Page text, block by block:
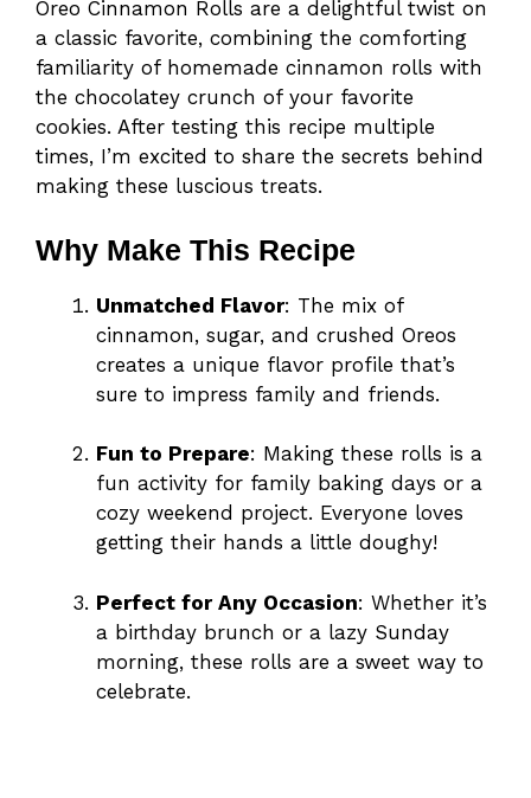
Oreo Cinnamon Rolls are a delightful twist on
a classic favorite, combining the comforting
familiarity of homemade cinnamon rolls with
the chocolatey crunch of your favorite
cookies. After testing this recipe multiple
times, I’m excited to share the secrets behind
making these luscious treats.
Why Make This Recipe
Unmatched Flavor: The mix of
cinnamon, sugar, and crushed Oreos
creates a unique flavor profile that’s
sure to impress family and friends.
Fun to Prepare: Making these rolls is a
fun activity for family baking days or a
cozy weekend project. Everyone loves
getting their hands a little doughy!
Perfect for Any Occasion: Whether it’s
a birthday brunch or a lazy Sunday
morning, these rolls are a sweet way to
celebrate.